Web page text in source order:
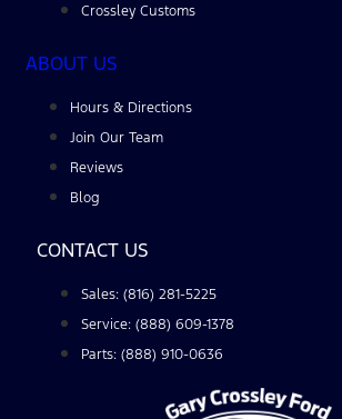
Crossley Customs
ABOUT US
Hours & Directions
Join Our Team
Reviews
Blog
CONTACT US
Sales: (816) 281-5225
Service: (888) 609-1378
Parts: (888) 910-0636